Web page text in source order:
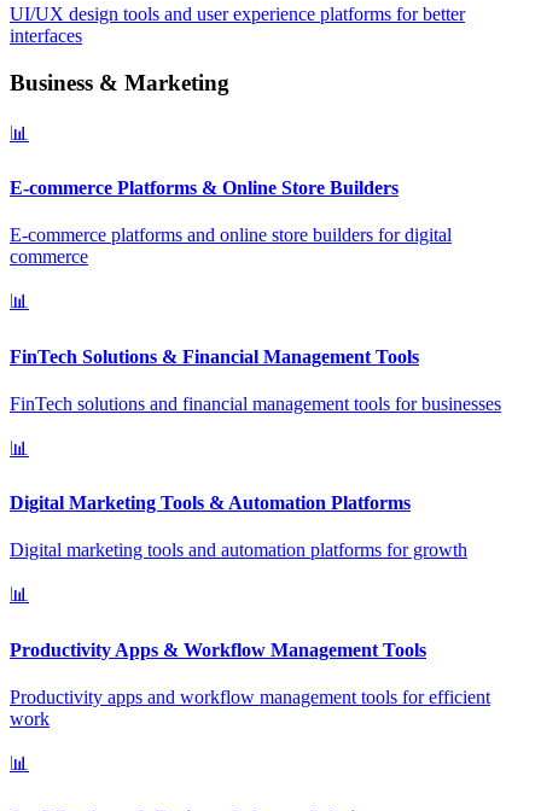
UI/UX design tools and user experience platforms for better
interfaces
Business & Marketing
📊
E-commerce Platforms & Online Store Builders
E-commerce platforms and online store builders for digital
commerce
📊
FinTech Solutions & Financial Management Tools
FinTech solutions and financial management tools for businesses
📊
Digital Marketing Tools & Automation Platforms
Digital marketing tools and automation platforms for growth
📊
Productivity Apps & Workflow Management Tools
Productivity apps and workflow management tools for efficient
work
📊